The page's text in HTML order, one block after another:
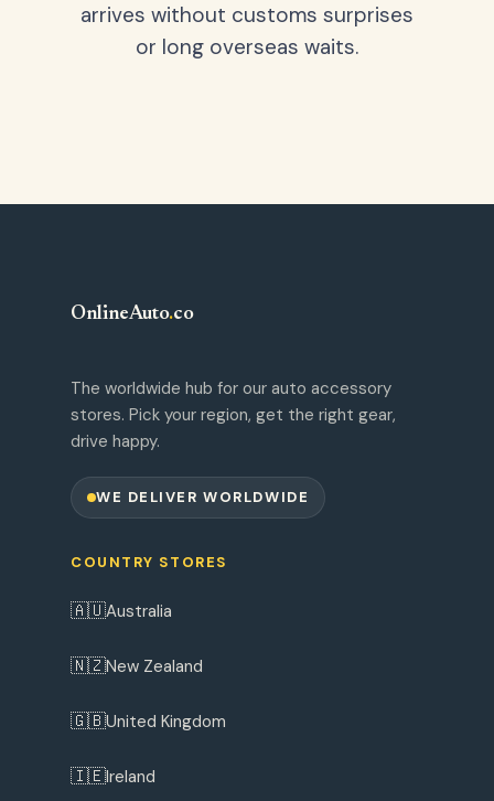
arrives without customs surprises
or long overseas waits.
OnlineAuto.co
The worldwide hub for our auto accessory
stores. Pick your region, get the right gear,
drive happy.
WE DELIVER WORLDWIDE
COUNTRY STORES
🇦🇺Australia
🇳🇿New Zealand
🇬🇧United Kingdom
🇮🇪Ireland